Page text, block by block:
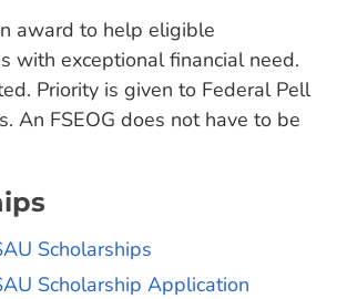
award to help eligible
with exceptional financial need.
Priority is given to Federal Pell
An FSEOG does not have to be
Scholarships
Scholarship Application